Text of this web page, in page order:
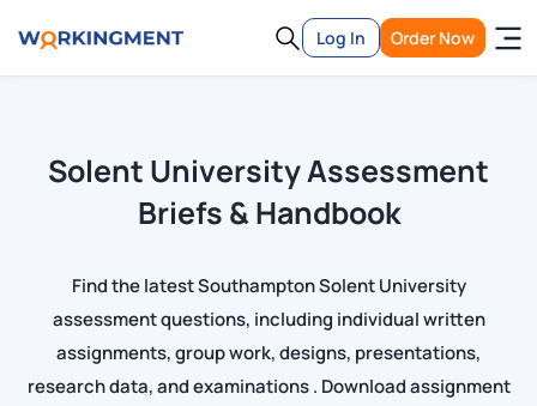
Log In Order Now
Solent University Assessment
Briefs & Handbook
Find the latest Southampton Solent University
assessment questions, including individual written
assignments, group work, designs, presentations,
research data, and examinations . Download assignment